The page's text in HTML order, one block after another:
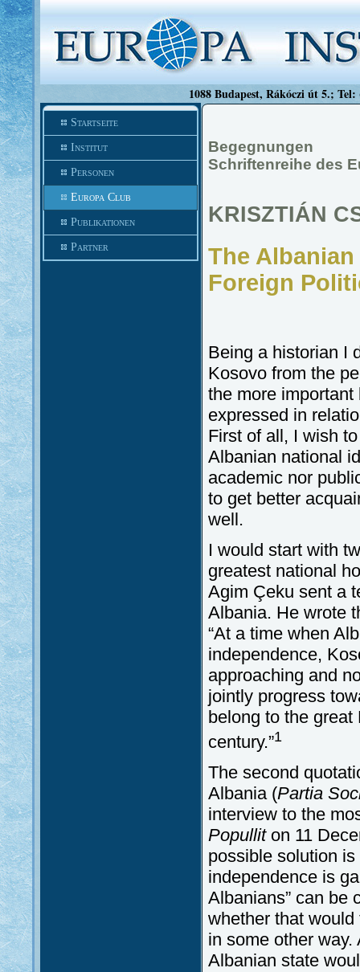
1088 Budapest, Rákóczi út 5.;
Startseite
Institut
Personen
Europa Club
Publikationen
Partner
Begegnungen
Schriftenreihe des
KRISZTIÁN
The
Foreign
Being a historian I
Kosovo from the
the more
expressed in
First of all, I wish
Albanian national
academic nor
to get better
well.
I would start with
greatest national
Agim Çeku sent a
Albania. He wrote
“At a time when
independence,
approaching and
jointly progress
belong to the
century.”1
The second
Albania (Partia
interview to the
Popullit on 11
possible solution
independence is
Albanians” can be
whether that
in some other
Albanian state